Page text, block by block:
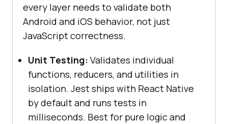
every layer needs to validate both
Android and iOS behavior, not just
JavaScript correctness.
Unit Testing: Validates individual
functions, reducers, and utilities in
isolation. Jest ships with React Native
by default and runs tests in
milliseconds. Best for pure logic and